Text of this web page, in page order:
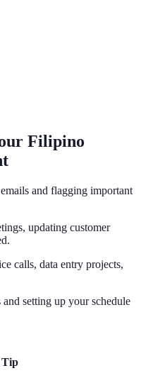
Filipino
and flagging important
updating customer
calls, data entry projects,
setting up your schedule
Tip